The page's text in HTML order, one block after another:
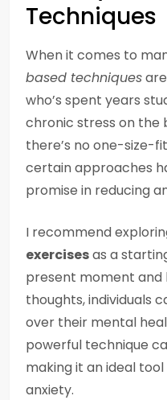
Techniques
When it comes to
based techniques
who’s spent years
chronic stress on the
there’s no one-size-
certain approaches
promise in reducing
I recommend
exercisesas a
present moment
thoughts, individuals
over their mental
powerful technique
making it an ideal
anxiety.